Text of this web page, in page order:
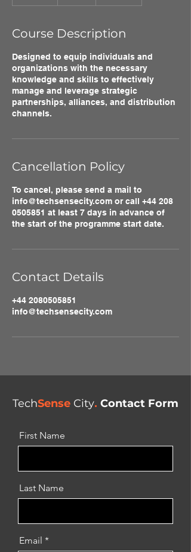
d
Course Description
Designed to equip individuals and
organizations with the necessary
knowledge and skills to effectively
manage and leverage strategic
partnerships, alliances, and distribution
channels.
Cancellation Policy
To cancel, please send a mail to
info@techsensecity.com or call +44 208
0505851 at least 7 days in advance of
the start of the programme start date.
Contact Details
+44 2080505851
info@techsensecity.com
TechSense City. Contact Form
First Name
Last Name
Email